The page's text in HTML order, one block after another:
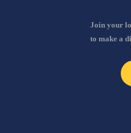
Join your
to make a